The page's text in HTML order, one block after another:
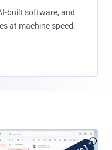
built software, and
at machine speed.